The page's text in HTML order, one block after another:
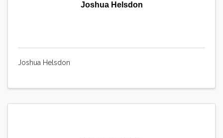
Joshua Helsdon
Joshua Helsdon